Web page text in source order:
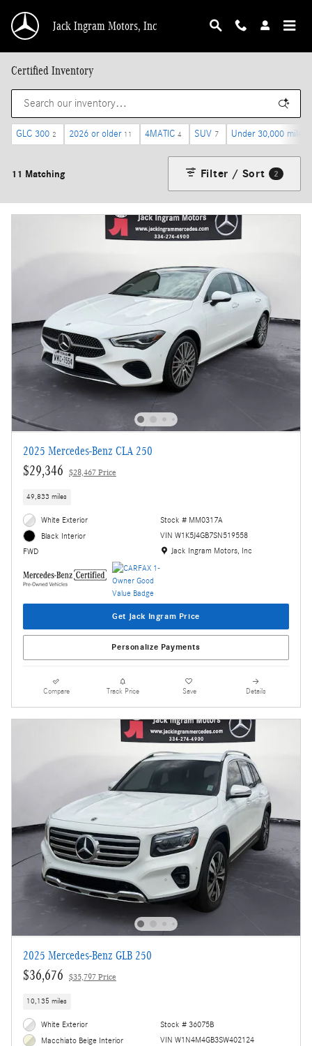
Jack Ingram Motors, Inc
Certified Inventory
GLC 300 2 2026 or older 11 4MATIC 4 SUV 7 Under 30,000 miles
11 Matching Filter / Sort 2
2025 Mercedes-Benz CLA 250
$29,346 $28,467 Price
49,833 miles
White Exterior
Black Interior
FWD
Stock # MM0317A
VIN W1K5J4GB7SN519558
Location: Jack Ingram Motors, Inc
Jack Ingram Motors, Inc
Get Jack Ingram Price
Personalize Payments
Compare Track Price Save Details
2025 Mercedes-Benz GLB 250
$36,676 $35,797 Price
10,135 miles
White Exterior
Macchiato Beige Interior
Stock # 36075B
VIN W1N4M4GB3SW402124